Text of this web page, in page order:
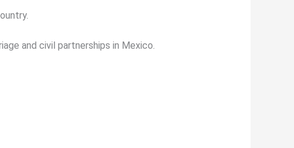
and civil partnerships in Mexico.